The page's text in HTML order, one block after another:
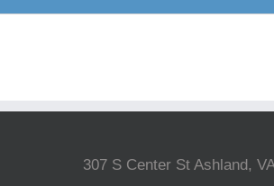
307 S Center St Ashland,